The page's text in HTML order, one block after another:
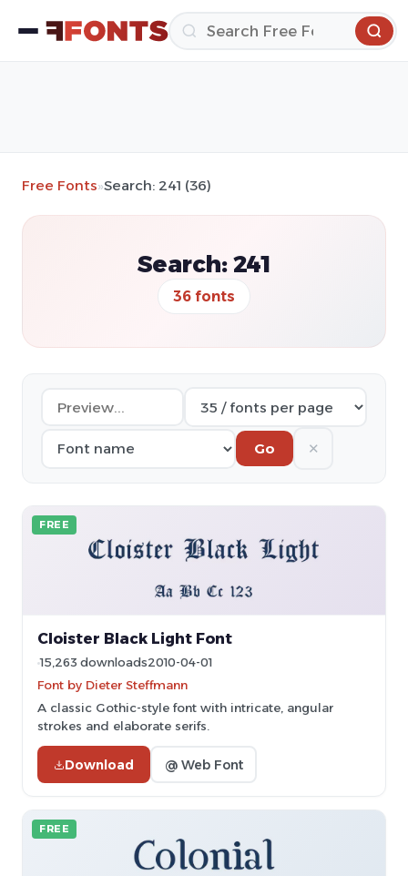
Free Fonts»Search: 241 (36)
Search: 241
36 fonts
Go ✕
FREE
Cloister Black Light Font
15,263 downloads2010-04-01
Font by Dieter Steffmann
A classic Gothic-style font with intricate, angular
strokes and elaborate serifs.
Download @ Web Font
FREE